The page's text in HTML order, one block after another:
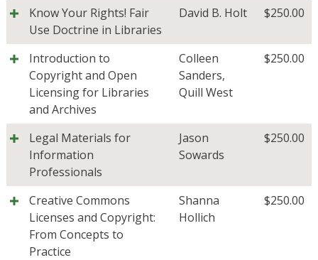
Know Your Rights! Fair
Use Doctrine in Libraries
David B. Holt $250.00
Introduction to
Copyright and Open
Licensing for Libraries
and Archives
Colleen
Sanders,
Quill West
$250.00
Legal Materials for
Information
Professionals
Jason
Sowards
$250.00
Creative Commons
Licenses and Copyright:
From Concepts to
Practice
Shanna
Hollich
$250.00